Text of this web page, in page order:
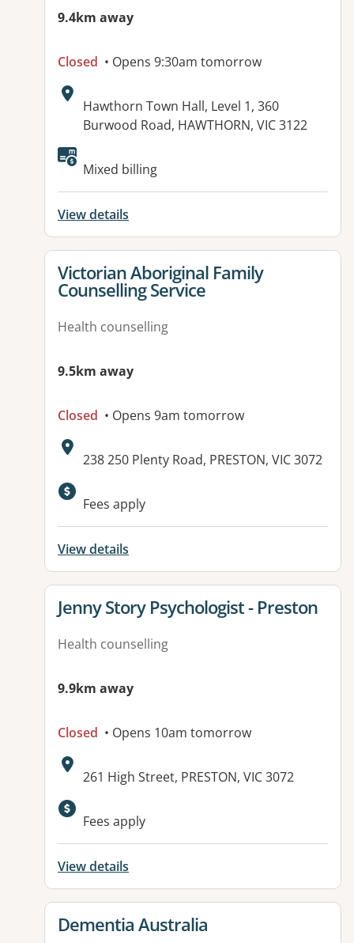
9.4km away
Closed • Opens 9:30am tomorrow
Address:
Hawthorn Town Hall, Level 1, 360
Burwood Road, HAWTHORN, VIC 3122
Available facilities:
Mixed billing
View details
View details for
Victorian Aboriginal Family
Counselling Service
Health counselling
9.5km away
Closed • Opens 9am tomorrow
Address:
238 250 Plenty Road, PRESTON, VIC 3072
Fees apply
View details
View details for
Jenny Story Psychologist - Preston
Health counselling
9.9km away
Closed • Opens 10am tomorrow
Address:
261 High Street, PRESTON, VIC 3072
Available facilities:
Fees apply
View details
View details for
Dementia Australia